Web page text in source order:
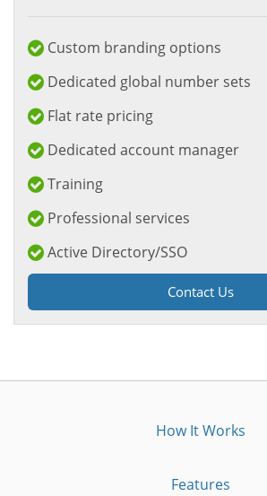
Custom branding options
Dedicated global number sets
Flat rate pricing
Dedicated account manager
Training
Professional services
Active Directory/SSO
Contact Us
How It Works
Features